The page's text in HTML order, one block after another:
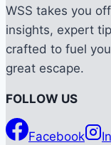
WSS takes you
insights, expert
crafted to fuel
great escape.
FOLLOW US
Facebook